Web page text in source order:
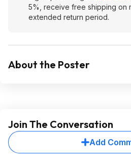
5%, receive free shipping on
extended return period.
About the Poster
Join The Conversation
Add